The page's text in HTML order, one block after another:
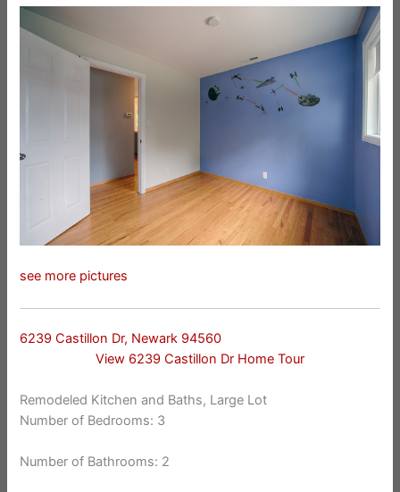
see more pictures
6239 Castillon Dr, Newark 94560
View 6239 Castillon Dr Home Tour
Remodeled Kitchen and Baths, Large Lot
Number of Bedrooms: 3
Number of Bathrooms: 2